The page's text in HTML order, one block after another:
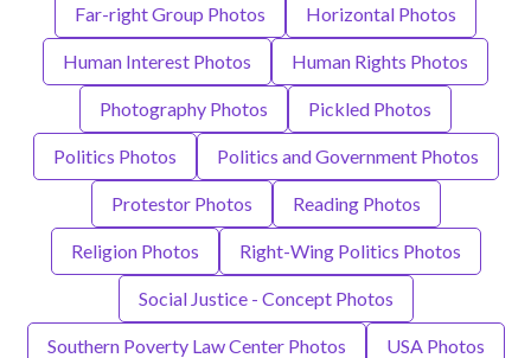
Far-right Group Photos Horizontal Photos
Human Interest Photos Human Rights Photos
Photography Photos Pickled Photos
Politics Photos Politics and Government Photos
Protestor Photos Reading Photos
Religion Photos Right-Wing Politics Photos
Social Justice - Concept Photos
Southern Poverty Law Center Photos USA Photos